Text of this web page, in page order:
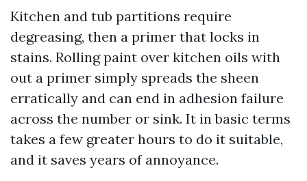
Kitchen and tub partitions require
degreasing, then a primer that locks in
stains. Rolling paint over kitchen oils with
out a primer simply spreads the sheen
erratically and can end in adhesion failure
across the number or sink. It in basic terms
takes a few greater hours to do it suitable,
and it saves years of annoyance.